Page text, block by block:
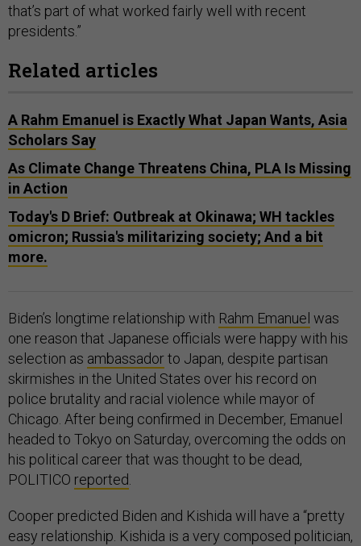
that’s part of what worked fairly well with recent
presidents.”
Related articles
A Rahm Emanuel is Exactly What Japan Wants, Asia
Scholars Say
As Climate Change Threatens China, PLA Is Missing
in Action
Today's D Brief: Outbreak at Okinawa; WH tackles
omicron; Russia's militarizing society; And a bit
more.
Biden’s longtime relationship with Rahm Emanuel was
one reason that Japanese officials were happy with his
selection as ambassadorto Japan, despite partisan
skirmishes in the United States over his record on
police brutality and racial violence while mayor of
Chicago. After being confirmed in December, Emanuel
headed to Tokyo on Saturday, overcoming the odds on
his political career that was thought to be dead,
POLITICO reported
Cooper predicted Biden and Kishida will have a “pretty
easy relationship. Kishida is a very composed politician,